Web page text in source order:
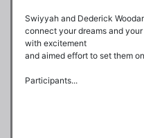
Swiyyah and Dederick
connect your dreams and
with excitement
and aimed effort to set them
Participants...